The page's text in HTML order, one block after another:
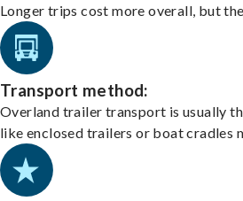
Longer trips cost more overall, but
Transport method:
Overland trailer transport is usually
like enclosed trailers or boat cradles